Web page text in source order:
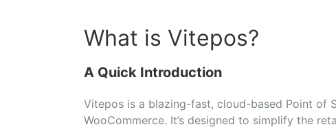
What is Vitepos?
A Quick Introduction
Vitepos is a blazing-fast, cloud-based Point of
WooCommerce. It’s designed to simplify the